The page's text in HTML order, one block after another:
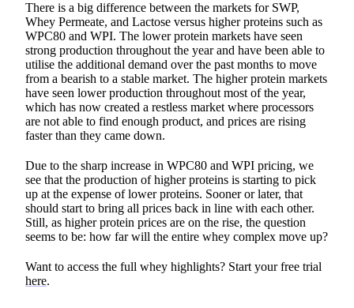
There is a big difference between the markets for SWP,
Whey Permeate, and Lactose versus higher proteins such as
WPC80 and WPI. The lower protein markets have seen
strong production throughout the year and have been able to
utilise the additional demand over the past months to move
from a bearish to a stable market. The higher protein markets
have seen lower production throughout most of the year,
which has now created a restless market where processors
are not able to find enough product, and prices are rising
faster than they came down.
Due to the sharp increase in WPC80 and WPI pricing, we
see that the production of higher proteins is starting to pick
up at the expense of lower proteins. Sooner or later, that
should start to bring all prices back in line with each other.
Still, as higher protein prices are on the rise, the question
seems to be: how far will the entire whey complex move up?
Want to access the full whey highlights? Start your free trial
here.